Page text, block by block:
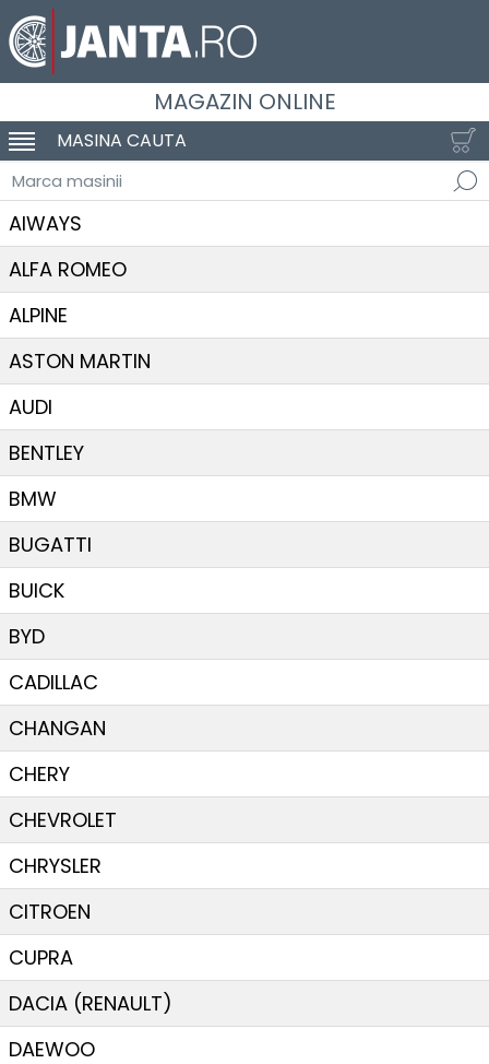
MAGAZIN ONLINE
SCHIMBA NAVIGAREA
MASINA CAUTA
Marca masinii
AIWAYS
ALFA ROMEO
ALPINE
ASTON MARTIN
AUDI
BENTLEY
BMW
BUGATTI
BUICK
BYD
CADILLAC
CHANGAN
CHERY
CHEVROLET
CHRYSLER
CITROEN
CUPRA
DACIA (RENAULT)
DAEWOO